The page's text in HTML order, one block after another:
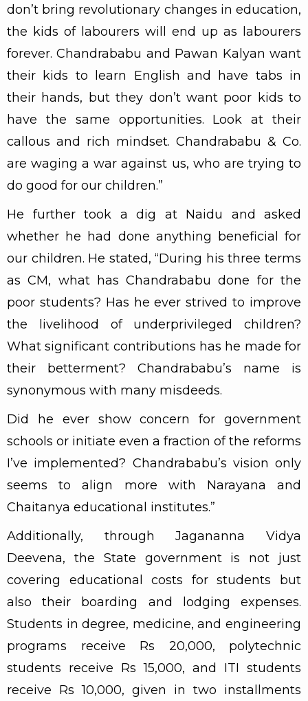
don’t bring revolutionary changes in education,
the kids of labourers will end up as labourers
forever. Chandrababu and Pawan Kalyan want
their kids to learn English and have tabs in
their hands, but they don’t want poor kids to
have the same opportunities. Look at their
callous and rich mindset. Chandrababu & Co.
are waging a war against us, who are trying to
do good for our children.”
He further took a dig at Naidu and asked
whether he had done anything beneficial for
our children. He stated, “During his three terms
as CM, what has Chandrababu done for the
poor students? Has he ever strived to improve
the livelihood of underprivileged children?
What significant contributions has he made for
their betterment? Chandrababu’s name is
synonymous with many misdeeds.
Did he ever show concern for government
schools or initiate even a fraction of the reforms
I’ve implemented? Chandrababu’s vision only
seems to align more with Narayana and
Chaitanya educational institutes.”
Additionally, through Jagananna Vidya
Deevena, the State government is not just
covering educational costs for students but
also their boarding and lodging expenses.
Students in degree, medicine, and engineering
programs receive Rs 20,000, polytechnic
students receive Rs 15,000, and ITI students
receive Rs 10,000, given in two installments